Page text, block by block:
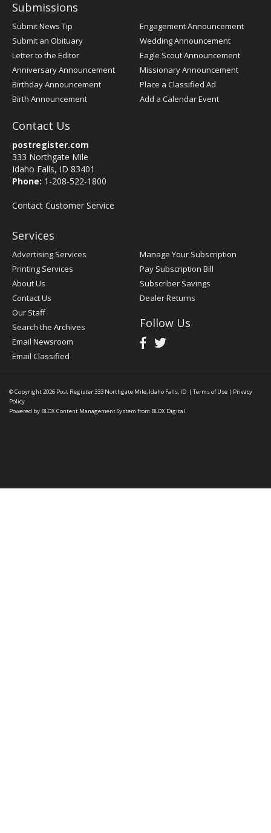
Submissions
Submit News Tip
Submit an Obituary
Letter to the Editor
Anniversary Announcement
Birthday Announcement
Birth Announcement
Engagement Announcement
Wedding Announcement
Eagle Scout Announcement
Missionary Announcement
Place a Classified Ad
Add a Calendar Event
Contact Us
postregister.com
333 Northgate Mile
Idaho Falls, ID 83401
Phone: 1-208-522-1800
Contact Customer Service
Services
Advertising Services
Printing Services
About Us
Contact Us
Our Staff
Search the Archives
Email Newsroom
Email Classified
Manage Your Subscription
Pay Subscription Bill
Subscriber Savings
Dealer Returns
Follow Us
© Copyright 2026 Post Register333 Northgate Mile, Idaho Falls, ID | Terms of Use | Privacy
Policy
Powered by BLOX Content Management System from BLOX Digital.